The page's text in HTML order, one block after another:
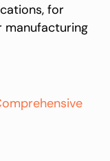
for
manufacturing